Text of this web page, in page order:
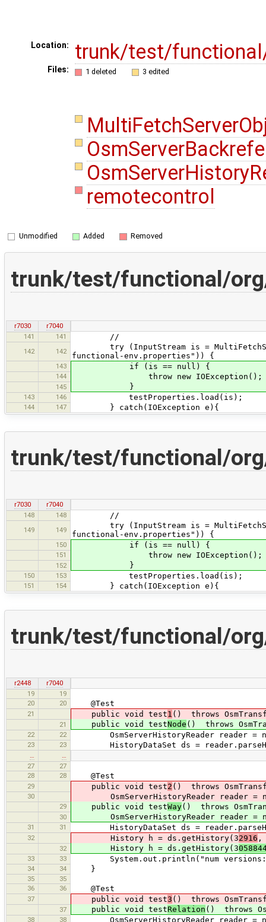
Location: trunk/test/
Files: 1 deleted 3 edited
remotecontrol
Unmodified Added Removed
trunk/test/functional/
r7030
r7040
141
141 //
142 142
try (InputStream is =
functional-env.properties")) {
143 if (is == null) {
144 throw new IOException();
145 }
143 146 testProperties.load(is);
144 147 } catch(IOException e){
trunk/test/functional/
r7030
r7040
148
148 //
149 149
try (InputStream is =
functional-env.properties")) {
150 if (is == null) {
151 throw new IOException();
152 }
150 153 testProperties.load(is);
151 154 } catch(IOException e){
trunk/test/functional/
r2448
r7040
19
19
20
20 @Test
21 public void test1 () throws
21 public void testNode () throws
22 22 OsmServerHistoryReader reader = new
23 23 HistoryDataSet ds =
…
…
27
27
28
28 @Test
29 public void test2 () throws
30 OsmServerHistoryReader reader = new
29 public void testWay() throws
30 OsmServerHistoryReader reader = new
31 31 HistoryDataSet ds =
32 History h = ds.getHistory(32916 ,
32 History h = ds.getHistory(3
33 33 System.out.println("num versions: "
34 34 }
35
35
36
36 @Test
37 public void test3 () throws
37 public void testRelation () throws
38 38 OsmServerHistoryReader reader = new